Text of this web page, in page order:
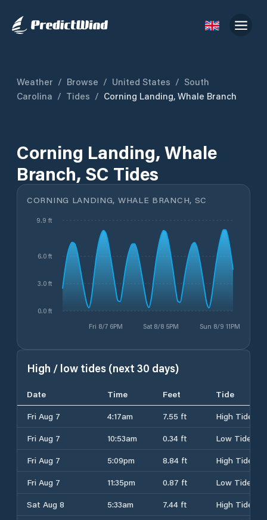
Weather / Browse / United States / South
Carolina / Tides / Corning Landing, Whale Branch
Corning Landing, Whale
Branch, SC Tides
CORNING LANDING, WHALE BRANCH, SC
Fri 8/7 6PM Sat 8/8 5PM Sun 8/9 11PM
0.0 ft
3.0 ft
6.0 ft
9.9 ft
High / low tides (next 30 days)
Date Time Feet
Tide
Fri Aug 7
4:17am 7.55 ft
High Tide
Fri Aug 7
10:53am 0.34 ft
Low Tide
Fri Aug 7
5:09pm 8.84 ft
High Tide
Fri Aug 7
11:35pm 0.87 ft
Low Tide
Sat Aug 8
5:33am 7.44 ft
High Tide